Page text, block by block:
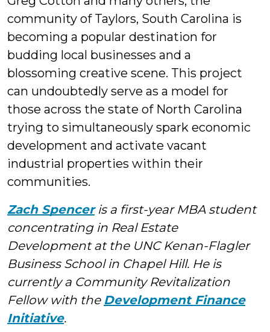
community of Taylors, South Carolina is
becoming a popular destination for
budding local businesses and a
blossoming creative scene. This project
can undoubtedly serve as a model for
those across the state of North Carolina
trying to simultaneously spark economic
development and activate vacant
industrial properties within their
communities.
Zach Spenceris a first-year MBA student
concentrating in Real Estate
Development at the UNC Kenan-Flagler
Business School in Chapel Hill. He is
currently a Community Revitalization
Fellow with the Development Finance
Initiative.